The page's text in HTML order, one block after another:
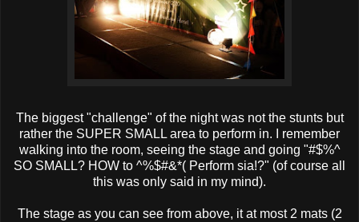
The biggest "challenge" of the night was not the stunts but
rather the SUPER SMALL area to perform in. I remember
walking into the room, seeing the stage and going "#$%^
SO SMALL? HOW to ^%$#&*( Perform sia!?" (of course all
this was only said in my mind).
The stage as you can see from above, it at most 2 mats (2